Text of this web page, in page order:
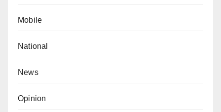
Mobile
National
News
Opinion